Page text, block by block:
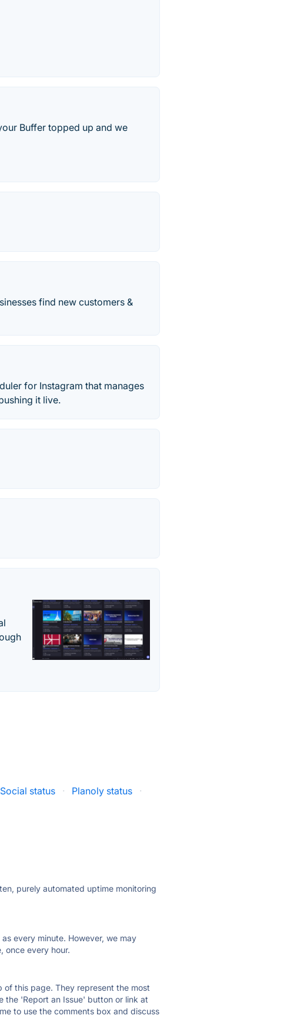
Buffer topped up and we
find new customers &
for Instagram that manages
it live.
status · Planoly status
·
purely automated uptime monitoring
every minute. However, we may
once every hour.
this page. They represent the most
the 'Report an Issue' button or link at
to use the comments box and discuss